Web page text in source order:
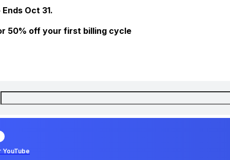
Oct 31.
50% off your first billing cycle
YouTube